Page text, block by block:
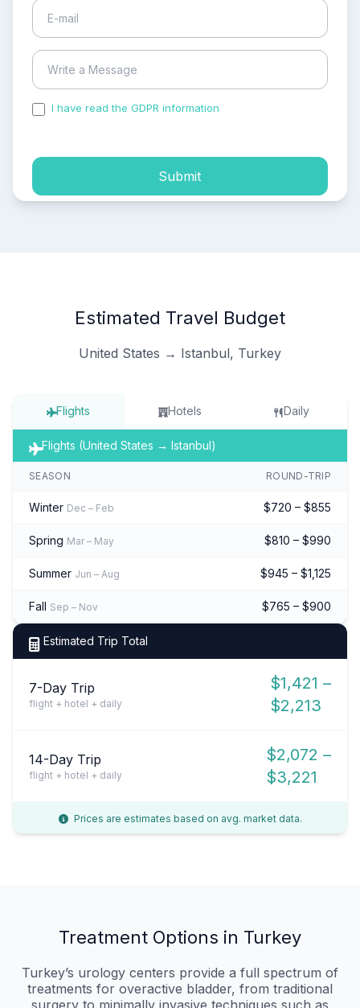
I have read the GDPR information
Submit
Estimated Travel Budget
United States → Istanbul, Turkey
Flights Hotels Daily
Flights (United States → Istanbul)
SEASON ROUND-TRIP
Winter Dec – Feb $720 – $855
Spring Mar – May $810 – $990
Summer Jun – Aug $945 – $1,125
Fall Sep – Nov $765 – $900
Estimated Trip Total
7-Day Trip
flight + hotel + daily
$1,421 –
$2,213
14-Day Trip
flight + hotel + daily
$2,072 –
$3,221
Prices are estimates based on avg. market data.
Treatment Options in Turkey
Turkey’s urology centers provide a full spectrum of
treatments for overactive bladder, from traditional
surgery to minimally invasive techniques such as